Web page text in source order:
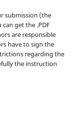
submission (the
get the .PDF
are responsible
have to sign the
regarding the
the instruction